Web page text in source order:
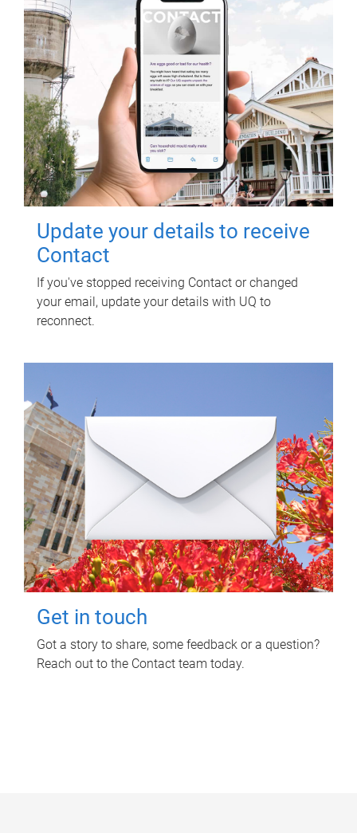
Update your details to receive
Contact
If you've stopped receiving Contact or changed
your email, update your details with UQ to
reconnect.
Get in touch
Got a story to share, some feedback or a question?
Reach out to the Contact team today.